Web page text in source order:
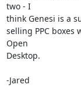
two - I
think Genesi is a
selling PPC
Open
Desktop.
-Jared